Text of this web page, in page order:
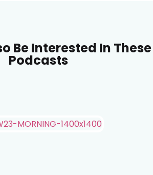
Be Interested In These
Podcasts